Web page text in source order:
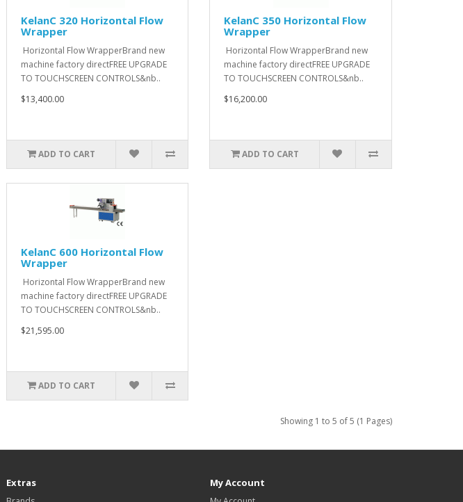
KelanC 320 Horizontal Flow
Wrapper
Horizontal Flow WrapperBrand new
machine factory directFREE UPGRADE
TO TOUCHSCREEN CONTROLS&nb..
$13,400.00
ADD TO CART
KelanC 350 Horizontal Flow
Wrapper
Horizontal Flow WrapperBrand new
machine factory directFREE UPGRADE
TO TOUCHSCREEN CONTROLS&nb..
$16,200.00
ADD TO CART
KelanC 600 Horizontal Flow
Wrapper
Horizontal Flow WrapperBrand new
machine factory directFREE UPGRADE
TO TOUCHSCREEN CONTROLS&nb..
$21,595.00
ADD TO CART
Showing 1 to 5 of 5 (1 Pages)
Extras My Account